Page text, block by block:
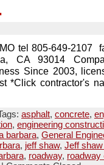
tel 805-649-2107
CA 93014
Since 2003,
*Click contractor's
asphalt, concrete,
, engineering
barbara, General
, jeff shaw, Jeff
, roadway, roadway